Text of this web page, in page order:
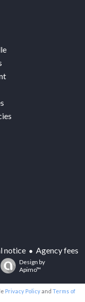
notice
Agency fees
Design by
Apimo™
Privacy Policyand Terms of